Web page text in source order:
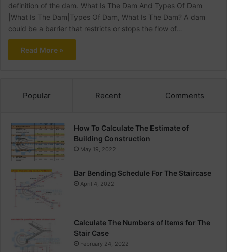
definition of the dam. What Is The Dam And Types Of Dam
|What Is The Dam|Types Of Dam, What Is The Dam? A dam
could be a barrier that restricts or stops the flow of…
Read More »
Popular Recent Comments
How To Calculate The Estimate of
Building Construction
May 19, 2022
Bar Bending Schedule For The Staircase
April 4, 2022
Calculate The Numbers of Items for The
Stair Case
February 24, 2022